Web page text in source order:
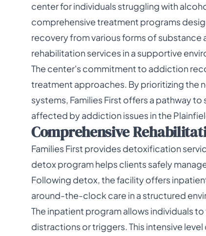
center for individuals struggling with
comprehensive treatment programs
recovery from various forms of substance
rehabilitation services in a supportive
The center's commitment to addiction
treatment approaches. By prioritizing the
systems, Families First offers a pathway
affected by addiction issues in the
Comprehensive
Families First provides detoxification
detox program helps clients safely
Following detox, the facility offers
around-the-clock care in a structured
The inpatient program allows individuals
distractions or triggers. This intensive